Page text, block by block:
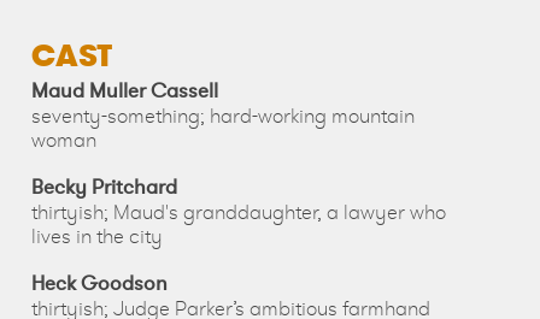
CAST
Maud Muller Cassell
seventy-something; hard-working mountain
woman
Becky Pritchard
thirtyish; Maud's granddaughter, a lawyer who
lives in the city
Heck Goodson
thirtyish; Judge Parker’s ambitious farmhand